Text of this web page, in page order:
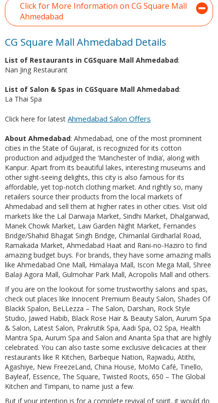
Click for More Information on CG Square Mall
Ahmedabad
CG Square Mall Ahmedabad Details
List of Restaurants in CGSquare Mall Ahmedabad:
Nan Jing Restaurant
List of Salon & Spas in CGSquare Mall Ahmedabad:
La Thai Spa
Click here for latest Ahmedabad Salon Offers
About Ahmedabad: Ahmedabad, one of the most prominent
cities in the State of Gujarat, is recognized for its cotton
production and adjudged the ‘Manchester of India’, along with
Kanpur. Apart from its beautiful lakes, interesting museums and
other sight-seeing delights, this city is also famous for its
affordable, yet top-notch clothing market. And rightly so, many
retailers source their products from the local markets of
Ahmedabad and sell them at higher rates in other cities. Visit old
markets like the Lal Darwaja Market, Sindhi Market, Dhalgarwad,
Manek Chowk Market, Law Garden Night Market, Fernandes
Bridge/Shahid Bhagat Singh Bridge, Chimanlal Girdharlal Road,
Ramakada Market, Ahmedabad Haat and Rani-no-Haziro to find
amazing budget buys. For brands, they have some amazing malls
like Ahmedabad One Mall, Himalaya Mall, Iscon Mega Mall, Shree
Balaji Agora Mall, Gulmohar Park Mall, Acropolis Mall and others.
If you are on the lookout for some trustworthy salons and spas,
check out places like Innocent Premium Beauty Salon, Shades Of
Blackk Spalon, BeLLezza – The Salon, Darshan, Rock Style
Studio, Jawed Habib, Black Rose Hair & Beauty Salon, Aurum Spa
& Salon, Latest Salon, Prakrutik Spa, Aadi Spa, O2 Spa, Health
Mantra Spa, Aurum Spa and Salon and Ananta Spa that are highly
celebrated. You can also taste some exclusive delicacies at their
restaurants like R Kitchen, Barbeque Nation, Rajwadu, Atithi,
Agashiye, New FreezeLand, China House, MoMo Café, Tinello,
Bayleaf, Essence, The Square, Twisted Roots, 650 – The Global
Kitchen and Timpani, to name just a few.
But if your intention is for a complete revival of spirit, it would do